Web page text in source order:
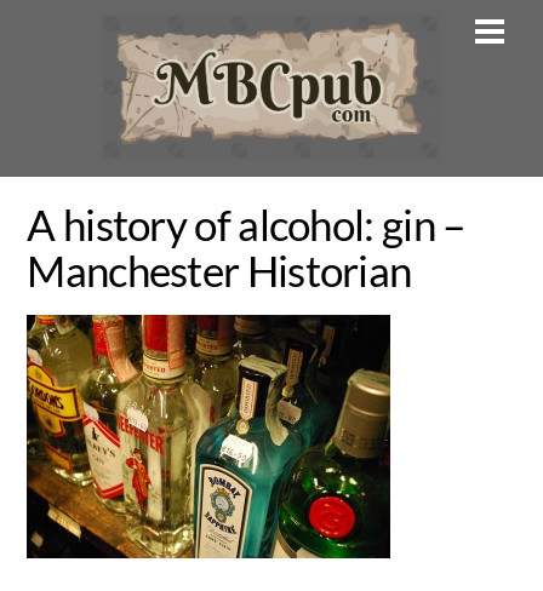
A history of alcohol: gin –
Manchester Historian